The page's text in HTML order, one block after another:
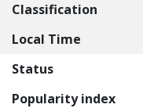
Classification
Local Time
Status
Popularity index